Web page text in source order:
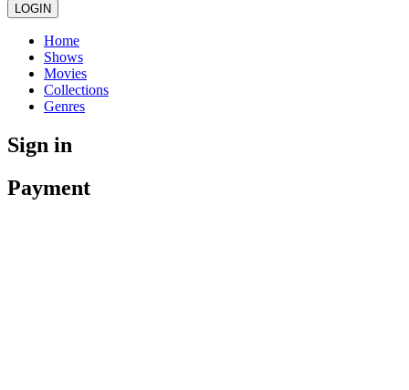
LOGIN
Home
Shows
Movies
Collections
Genres
Sign in
Payment